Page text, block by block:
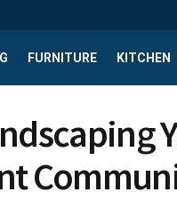
FURNITURE KITCHEN